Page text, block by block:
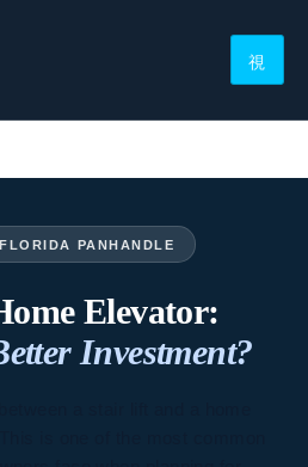
PANHANDLE
Elevator:
Investment?